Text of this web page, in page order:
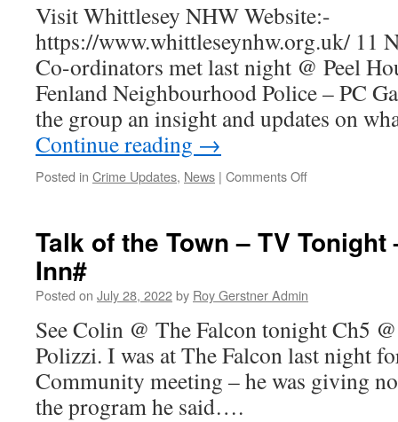
Visit Whittlesey NHW Website:-
https://www.whittleseynhw.org.uk/ 11
Co-ordinators met last night @ Peel
Fenland Neighbourhood Police – PC
the group an insight and updates on
Continue reading →
Posted in Crime Updates, News | Comments Offon
Talk of the Town – TV Tonight
Inn#
Posted on July 28, 2022by Roy Gerstner Admin
See Colin @ The Falcon tonight Ch5
Polizzi. I was at The Falcon last night
Community meeting – he was giving
the program he said….